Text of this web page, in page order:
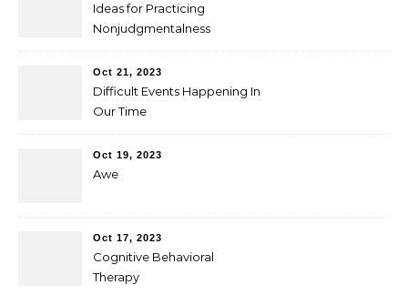
Ideas for Practicing
Nonjudgmentalness
Oct 21, 2023
Difficult Events Happening In
Our Time
Oct 19, 2023
Awe
Oct 17, 2023
Cognitive Behavioral
Therapy